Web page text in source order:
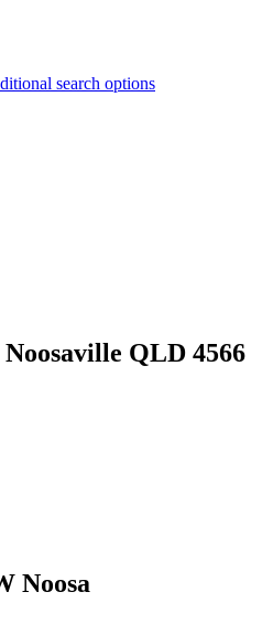
search options
QLD 4566
Noosa